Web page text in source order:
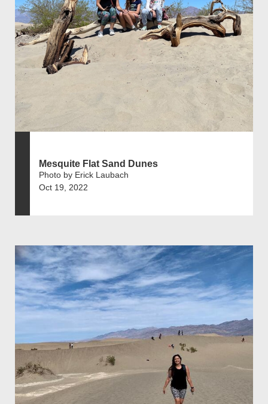
Mesquite Flat Sand Dunes
Photo by Erick Laubach
Oct 19, 2022